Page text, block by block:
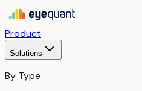
Product
Solutions
By Type